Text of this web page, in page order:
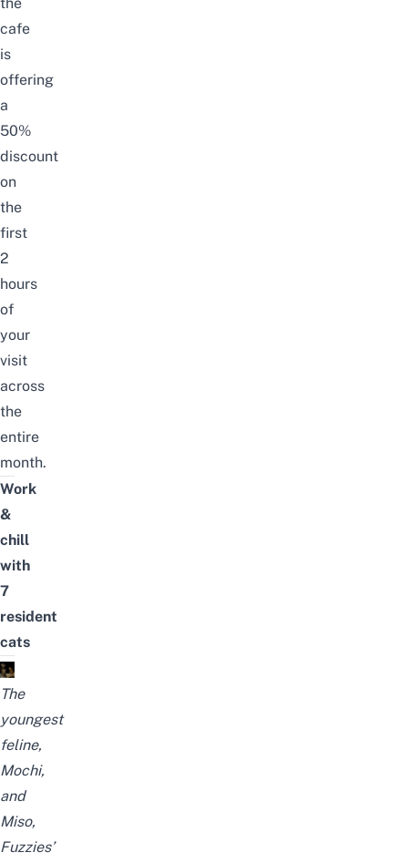
the
cafe
is
offering
a
50%
discount
on
the
first
2
hours
of
your
visit
across
the
entire
month.
Work
&
chill
with
7
resident
cats
The
youngest
feline,
Mochi,
and
Miso,
Fuzzies’